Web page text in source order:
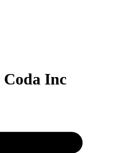
Coda Inc